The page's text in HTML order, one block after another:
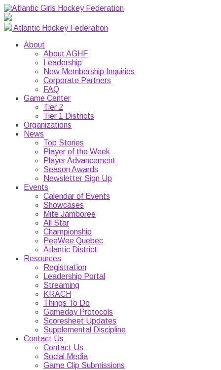
Atlantic Hockey Federation
About
About AGHF
Leadership
New Membership Inquiries
Corporate Partners
FAQ
Game Center
Tier 2
Tier 1 Districts
Organizations
News
Top Stories
Player of the Week
Player Advancement
Season Awards
Newsletter Sign Up
Events
Calendar of Events
Showcases
Mite Jamboree
All Star
Championship
PeeWee Quebec
Atlantic District
Resources
Registration
Leadership Portal
Streaming
KRACH
Things To Do
Gameday Protocols
Scoresheet Updates
Supplemental Discipline
Contact Us
Contact Us
Social Media
Game Clip Submissions